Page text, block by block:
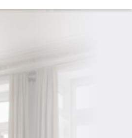
House Extension